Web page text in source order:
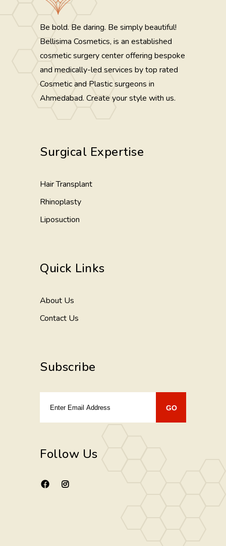
Be bold. Be daring. Be simply beautiful!
Bellisima Cosmetics, is an established
cosmetic surgery center offering bespoke
and medically-led services by top rated
Cosmetic and Plastic surgeons in
Ahmedabad. Create your style with us.
Surgical Expertise
Hair Transplant
Rhinoplasty
Liposuction
Quick Links
About Us
Contact Us
Subscribe
Follow Us